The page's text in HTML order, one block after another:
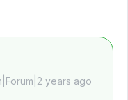
years ago